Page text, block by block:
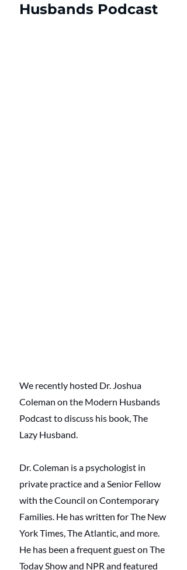
Husbands Podcast
We recently hosted Dr. Joshua
Coleman on the Modern Husbands
Podcast to discuss his book, The
Lazy Husband.
Dr. Coleman is a psychologist in
private practice and a Senior Fellow
with the Council on Contemporary
Families. He has written for The New
York Times, The Atlantic, and more.
He has been a frequent guest on The
Today Show and NPR and featured